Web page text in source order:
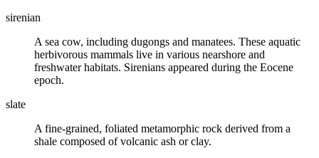
sirenian
A sea cow, including dugongs and manatees. These aquatic
herbivorous mammals live in various nearshore and
freshwater habitats. Sirenians appeared during the Eocene
epoch.
slate
A fine-grained, foliated metamorphic rock derived from a
shale composed ofvolcanic ash orclay.